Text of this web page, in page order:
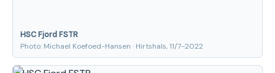
HSC Fjord FSTR
Photo: Michael Koefoed-Hansen · Hirtshals, 11/7-2022